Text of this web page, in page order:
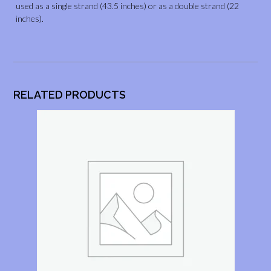
used as a single strand (43.5 inches) or as a double strand (22
inches).
RELATED PRODUCTS